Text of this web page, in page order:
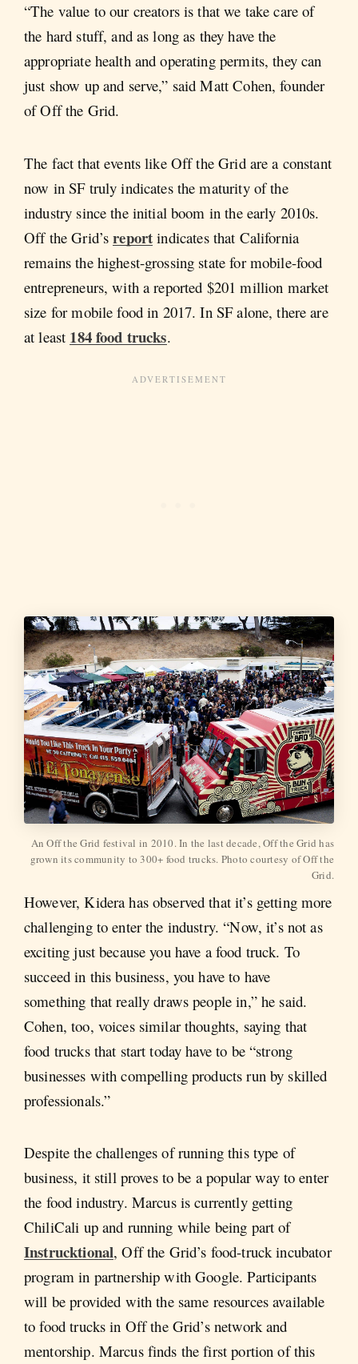
“The value to our creators is that we take care of
the hard stuff, and as long as they have the
appropriate health and operating permits, they can
just show up and serve,” said Matt Cohen, founder
of Off the Grid.
The fact that events like Off the Grid are a constant
now in SF truly indicates the maturity of the
industry since the initial boom in the early 2010s.
Off the Grid’sreport indicates that California
remains the highest-grossing state for mobile-food
entrepreneurs, with a reported $201 million market
size for mobile food in 2017. In SF alone, there are
at least 184 food trucks.
An Off the Grid festival in 2010. In the last decade, Off the Grid has
grown its community to 300+ food trucks. Photo courtesy of Off the
Grid.
However, Kidera has observed that it’s getting more
challenging to enter the industry. “Now, it’s not as
exciting just because you have a food truck. To
succeed in this business, you have to have
something that really draws people in,” he said.
Cohen, too, voices similar thoughts, saying that
food trucks that start today have to be “strong
businesses with compelling products run by skilled
professionals.”
Despite the challenges of running this type of
business, it still proves to be a popular way to enter
the food industry. Marcus is currently getting
ChiliCali up and running while being part of
Instrucktional, Off the Grid’s food-truck incubator
program in partnership with Google. Participants
will be provided with the same resources available
to food trucks in Off the Grid’s network and
mentorship. Marcus finds the first portion of this